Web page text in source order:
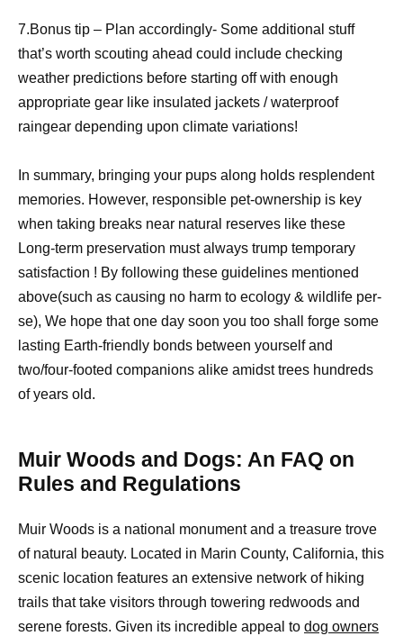
7.Bonus tip – Plan accordingly- Some additional stuff
that’s worth scouting ahead could include checking
weather predictions before starting off with enough
appropriate gear like insulated jackets / waterproof
raingear depending upon climate variations!
In summary, bringing your pups along holds resplendent
memories. However, responsible pet-ownership is key
when taking breaks near natural reserves like these
Long-term preservation must always trump temporary
satisfaction ! By following these guidelines mentioned
above(such as causing no harm to ecology & wildlife per-
se), We hope that one day soon you too shall forge some
lasting Earth-friendly bonds between yourself and
two/four-footed companions alike amidst trees hundreds
of years old.
Muir Woods and Dogs: An FAQ on
Rules and Regulations
Muir Woods is a national monument and a treasure trove
of natural beauty. Located in Marin County, California, this
scenic location features an extensive network of hiking
trails that take visitors through towering redwoods and
serene forests. Given its incredible appeal to dog owners